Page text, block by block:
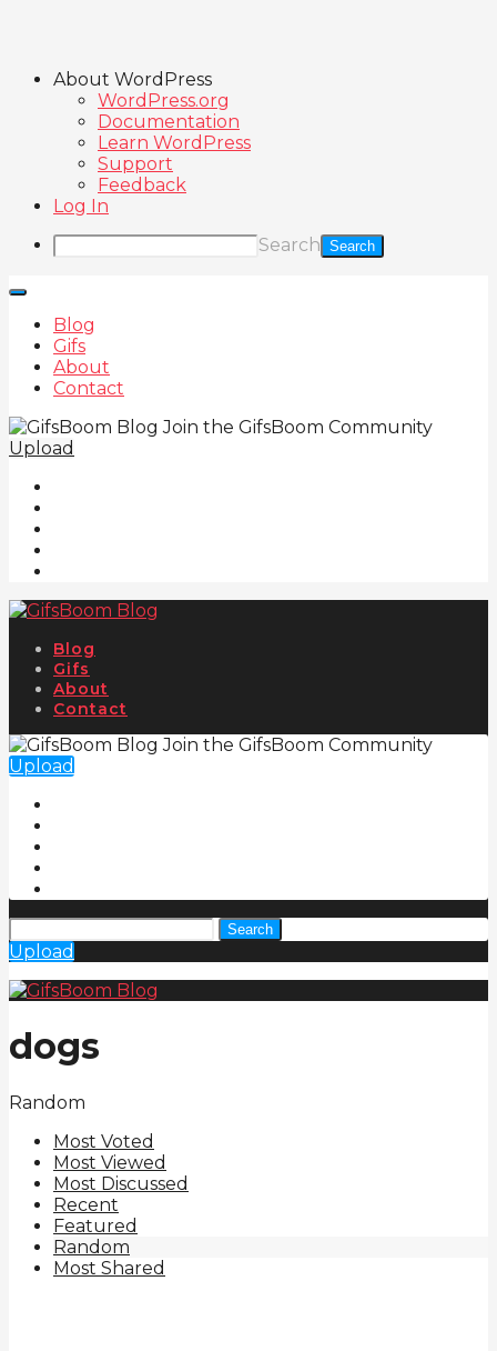
About WordPress
WordPress.org
Documentation
Learn WordPress
Support
Feedback
Log In
Search
Blog
Gifs
About
Contact
Join the GifsBoom Community
Upload
Blog
Gifs
About
Contact
Join the GifsBoom Community
Upload
Search
Upload
dogs
Random
Most Voted
Most Viewed
Most Discussed
Recent
Featured
Random
Most Shared